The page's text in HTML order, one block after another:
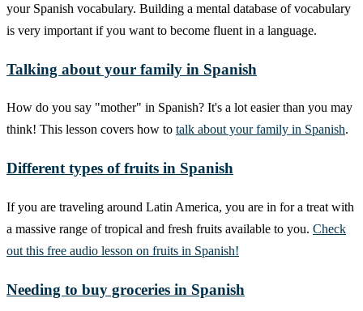
your Spanish vocabulary. Building a mental database of vocabulary
is very important if you want to become fluent in a language.
Talking about your family in Spanish
How do you say "mother" in Spanish? It's a lot easier than you may
think! This lesson covers how to talk about your family in Spanish.
Different types of fruits in Spanish
If you are traveling around Latin America, you are in for a treat with
a massive range of tropical and fresh fruits available to you. Check
out this free audio lesson on fruits in Spanish!
Needing to buy groceries in Spanish